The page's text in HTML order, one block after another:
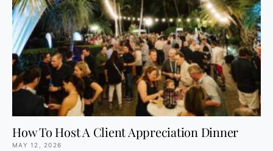
How To Host A Client Appreciation Dinner
MAY 12, 2026